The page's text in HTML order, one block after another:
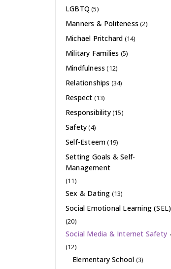
LGBTQ (5)
Manners & Politeness (2)
Michael Pritchard (14)
Military Families (5)
Mindfulness (12)
Relationships (34)
Respect (13)
Responsibility(15)
Safety(4)
Self-Esteem(19)
Setting Goals & Self-
Management
(11)
Sex & Dating (13)
Social Emotional Learning (SEL)
(20)
Social Media & Internet Safety
(12)
Elementary School (3)